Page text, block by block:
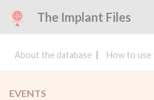
The Implant Files
About the database How to use
EVENTS